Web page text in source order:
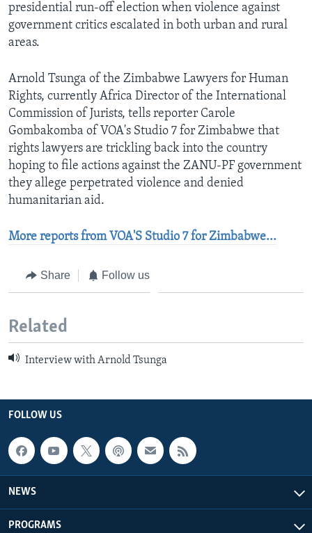
presidential run-off election when violence against
government critics escalated in both urban and rural
areas.
Arnold Tsunga of the Zimbabwe Lawyers for Human
Rights, currently Africa Director of the International
Commission of Jurists, tells reporter Carole
Gombakomba of VOA's Studio 7 for Zimbabwe that
rights lawyers are trickling back into the country
hoping to file actions against the ZANU-PF government
they allege perpetrated violence and denied
humanitarian aid.
More reports from VOA'S Studio 7 for Zimbabwe...
Share Follow us
Related
Interview with Arnold Tsunga
FOLLOW US
NEWS
PROGRAMS